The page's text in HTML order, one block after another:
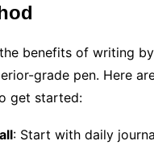
benefits of writing
grade pen. Here
get started:
: Start with daily